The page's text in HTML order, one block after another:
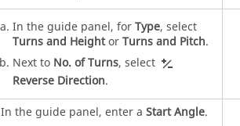
In the guide panel, forType, select
Turns and HeightorTurns and Pitch.
Next to No. of Turns, select
Reverse Direction.
In the guide panel, enter a Start Angle.